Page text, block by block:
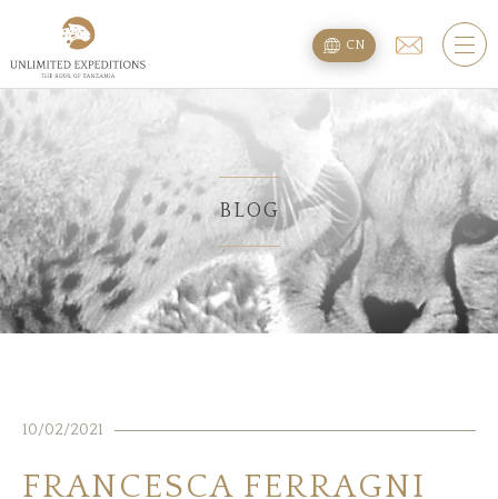
SAFARI旅游配套
攀登乞力马扎罗
海滩度假附加项
规划
疑问
BLOG
10/02/2021
FRANCESCA FERRAGNI
CN